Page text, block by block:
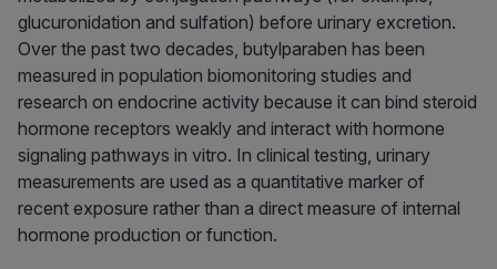
glucuronidation and sulfation) before urinary excretion.
Over the past two decades, butylparaben has been
measured in population biomonitoring studies and
research on endocrine activity because it can bind steroid
hormone receptors weakly and interact with hormone
signaling pathways in vitro. In clinical testing, urinary
measurements are used as a quantitative marker of
recent exposure rather than a direct measure of internal
hormone production or function.